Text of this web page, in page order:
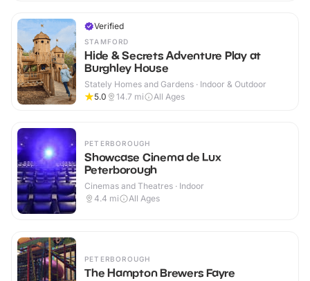
Verified
STAMFORD
Hide & Secrets Adventure Play at
Burghley House
Stately Homes and Gardens · Indoor & Outdoor
5.0
14.7 mi All Ages
PETERBOROUGH
Showcase Cinema de Lux
Peterborough
Cinemas and Theatres · Indoor
4.4 mi All Ages
PETERBOROUGH
The Hampton Brewers Fayre